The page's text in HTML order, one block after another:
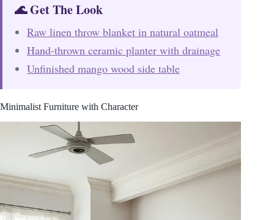
🌊 Get The Look
Raw linen throw blanket in natural oatmeal
Hand-thrown ceramic planter with drainage
Unfinished mango wood side table
Minimalist Furniture with Character